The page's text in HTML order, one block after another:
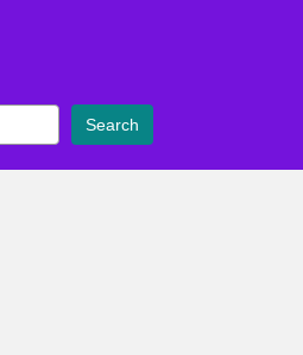
Search